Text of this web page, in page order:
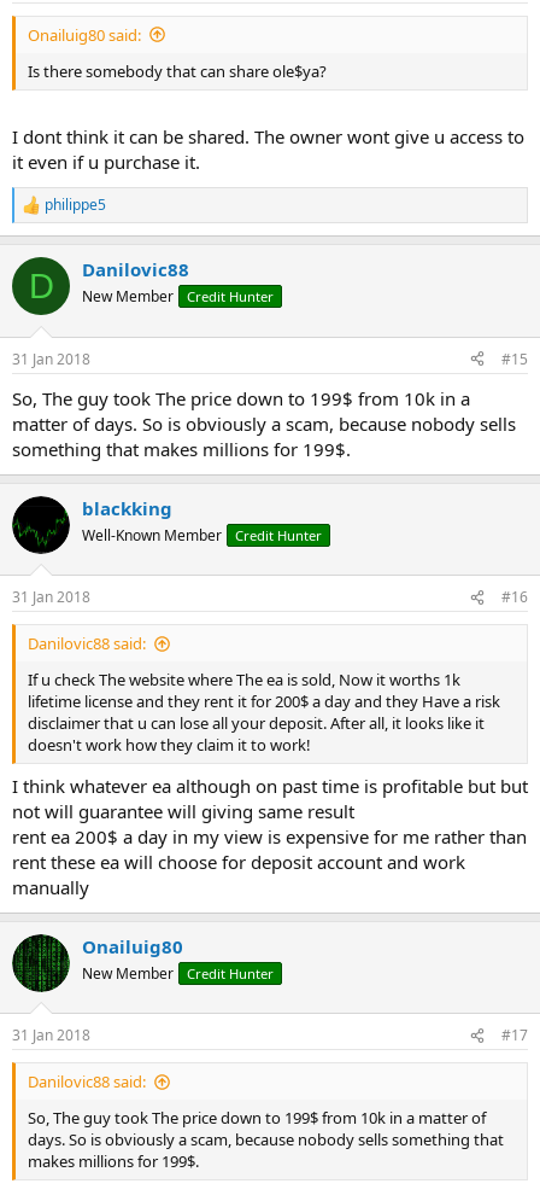
Onailuig80 said:
Is there somebody that can share ole$ya?
I dont think it can be shared. The owner wont give u access to
it even if u purchase it.
R
e
c
i
s
philippe5
D Danilovic88
New Member Credit Hunter
31 Jan 2018 #15
So, The guy took The price down to 199$ from 10k in a
matter of days. So is obviously a scam, because nobody sells
something that makes millions for 199$.
blackking
Well-Known Member Credit Hunter
31 Jan 2018 #16
Danilovic88 said:
If u check The website where The ea is sold, Now it worths 1k
lifetime license and they rent it for 200$ a day and they Have a risk
disclaimer that u can lose all your deposit. After all, it looks like it
doesn't work how they claim it to work!
I think whatever ea although on past time is profitable but but
not will guarantee will giving same result
rent ea 200$ a day in my view is expensive for me rather than
rent these ea will choose for deposit account and work
manually
Onailuig80
New Member Credit Hunter
31 Jan 2018 #17
Danilovic88 said:
So, The guy took The price down to 199$ from 10k in a matter of
days. So is obviously a scam, because nobody sells something that
makes millions for 199$.